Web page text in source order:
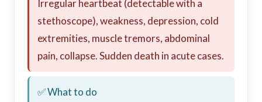
Irregular heartbeat (detectable with a
stethoscope), weakness, depression, cold
extremities, muscle tremors, abdominal
pain, collapse. Sudden death in acute cases.
✅ What to do